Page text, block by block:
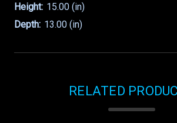
Height: 15.00 (in)
Depth: 13.00 (in)
RELATED